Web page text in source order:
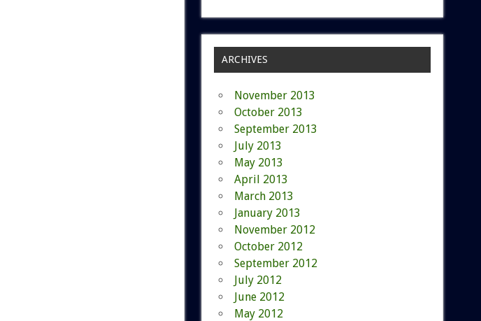
ARCHIVES
November 2013
October 2013
September 2013
July 2013
May 2013
April 2013
March 2013
January 2013
November 2012
October 2012
September 2012
July 2012
June 2012
May 2012